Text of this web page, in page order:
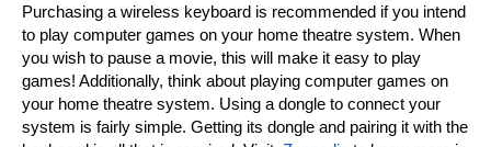
Purchasing a wireless keyboard is recommended if you intend
to play computer games on your home theatre system. When
you wish to pause a movie, this will make it easy to play
games! Additionally, think about playing computer games on
your home theatre system. Using a dongle to connect your
system is fairly simple. Getting its dongle and pairing it with the